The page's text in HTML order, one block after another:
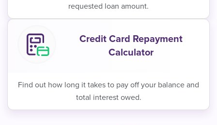
requested loan amount.
Credit Card Repayment
Calculator
Find out how long it takes to pay off your balance and
total interest owed.